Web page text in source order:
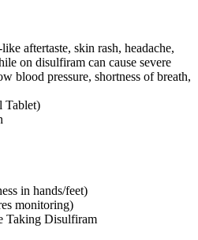
aftertaste, skin rash, headache,
on disulfiram can cause severe
blood pressure, shortness of breath,
Tablet)
in hands/feet)
monitoring)
Taking Disulfiram